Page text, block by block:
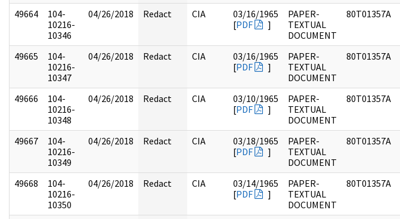
49664
104-
10216-
10346
04/26/2018 Redact CIA
03/16/1965
[PDF ]
PAPER-
TEXTUAL
DOCUMENT
80T01357A
49665
104-
10216-
10347
04/26/2018 Redact CIA
03/16/1965
[PDF ]
PAPER-
TEXTUAL
DOCUMENT
80T01357A
49666
104-
10216-
10348
04/26/2018 Redact CIA
03/10/1965
[PDF ]
PAPER-
TEXTUAL
DOCUMENT
80T01357A
49667
104-
10216-
10349
04/26/2018 Redact CIA
03/18/1965
[PDF ]
PAPER-
TEXTUAL
DOCUMENT
80T01357A
49668
104-
10216-
10350
04/26/2018 Redact CIA
03/14/1965
[PDF ]
PAPER-
TEXTUAL
DOCUMENT
80T01357A